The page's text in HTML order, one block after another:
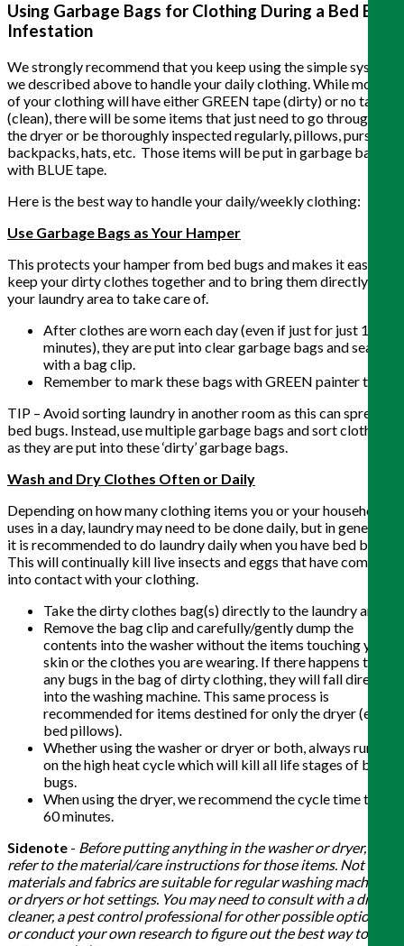
Using Garbage Bags for Clothing During a Bed Bug
Infestation
We strongly recommend that you keep using the simple system
we described above to handle your daily clothing. While most
of your clothing will have either GREEN tape (dirty) or no tape
(clean), there will be some items that just need to go through
the dryer or be thoroughly inspected regularly, pillows, purses,
backpacks, hats, etc. Those items will be put in garbage bags
with BLUE tape.
Here is the best way to handle your daily/weekly clothing:
Use Garbage Bags as Your Hamper
This protects your hamper from bed bugs and makes it easy to
keep your dirty clothes together and to bring them directly to
your laundry area to take care of.
After clothes are worn each day (even if just for just 10
minutes), they are put into clear garbage bags and sealed
with a bag clip.
Remember to mark these bags with GREEN painter tape.
TIP – Avoid sorting laundry in another room as this can spread
bed bugs. Instead, use multiple garbage bags and sort clothes
as they are put into these ‘dirty’ garbage bags.
Wash and Dry Clothes Often or Daily
Depending on how many clothing items you or your household
uses in a day, laundry may need to be done daily, but in general,
it is recommended to do laundry daily when you have bed bugs.
This will continually kill live insects and eggs that have come
into contact with your clothing.
Take the dirty clothes bag(s) directly to the laundry area.
Remove the bag clip and carefully/gently dump the
contents into the washer without the items touching your
skin or the clothes you are wearing. If there happens to be
any bugs in the bag of dirty clothing, they will fall directly
into the washing machine. This same process is
recommended for items destined for only the dryer (e.g.
bed pillows).
Whether using the washer or dryer or both, always run it
on the high heat cycle which will kill all life stages of bed
bugs.
When using the dryer, we recommend the cycle time to be
60 minutes.
Sidenote - Before putting anything in the washer or dryer,
refer to the material/care instructions for those items. Not all
materials and fabrics are suitable for regular washing machines
or dryers or hot settings. You may need to consult with a dry
cleaner, a pest control professional for other possible options,
or conduct your own research to figure out the best way to